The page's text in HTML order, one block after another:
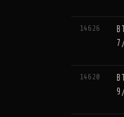
14626
14620